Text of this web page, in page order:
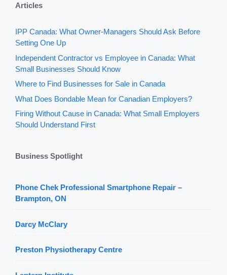
Articles
IPP Canada: What Owner-Managers Should Ask Before
Setting One Up
Independent Contractor vs Employee in Canada: What
Small Businesses Should Know
Where to Find Businesses for Sale in Canada
What Does Bondable Mean for Canadian Employers?
Firing Without Cause in Canada: What Small Employers
Should Understand First
Business Spotlight
Phone Chek Professional Smartphone Repair –
Brampton, ON
Darcy McClary
Preston Physiotherapy Centre